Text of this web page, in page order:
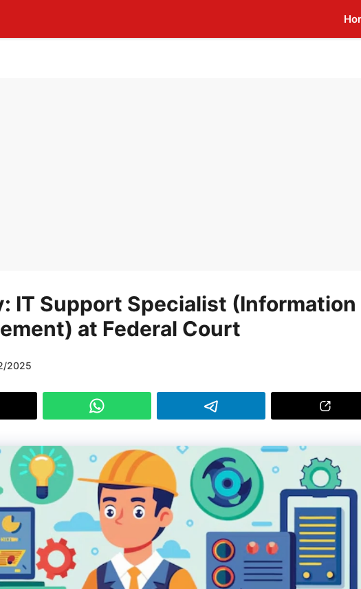
IT Support Specialist (Information
at Federal Court
2025